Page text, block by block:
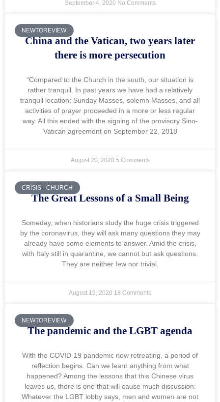
September 4, 2020 No Comments
NEWTOREVIEW
China and the Vatican, two years later
there is more persecution
“Compared to the Church in the south, our situation is
rather tranquil. In past years we have had a relatively
tranquil location; Sunday Masses, solemn Masses, and all
activities of prayer proceeded in a more or less regular
way. All this ended with the signing of the provisory Sino-
Vatican agreement on September 22, 2018
August 20, 2020 5 Comments
CRISIS - CHURCH
The Great Lessons of a Small Being
Someday, when historians study the huge crisis triggered
by the coronavirus, they will ask many questions they may
already have some elements to answer. Amid the crisis,
with Italy still in quarantine, we cannot but ask questions.
They are neither few nor trivial.
August 19, 2020 18 Comments
NEWTOREVIEW
The pandemic and the LGBT agenda
With the COVID-19 pandemic now retreating, a period of
reflection begins. Can we learn anything from what
happened? Among the lessons that this Chinese virus
leaves us, there is one that will cause much discussion:
Whatever the LGBT lobby says, men and women are not